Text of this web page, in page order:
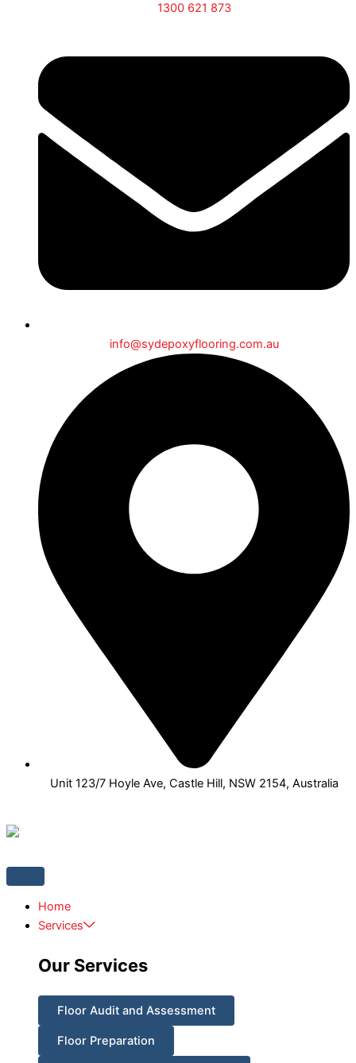
1300 621 873
info@sydepoxyflooring.com.au
Unit 123/7 Hoyle Ave, Castle Hill, NSW 2154, Australia
Home
Services
Our Services
Floor Audit and Assessment
Floor Preparation